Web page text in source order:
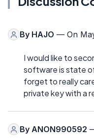
By HAJO — On
I would like to
software is state
forget to really
private key with a
By ANON990592